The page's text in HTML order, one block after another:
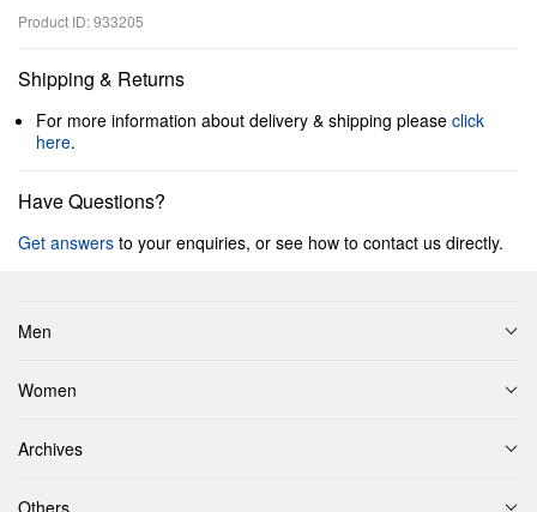
Product ID: 933205
Shipping & Returns
For more information about delivery & shipping please click
here.
Have Questions?
Get answers to your enquiries, or see how to contact us directly.
Men
Women
Archives
Others